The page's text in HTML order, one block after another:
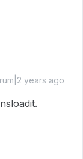
years ago